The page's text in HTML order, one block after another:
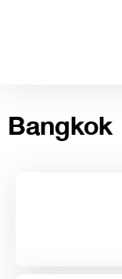
Bangkok